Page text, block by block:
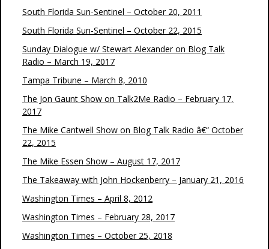
South Florida Sun-Sentinel – October 20, 2011
South Florida Sun-Sentinel – October 22, 2015
Sunday Dialogue w/ Stewart Alexander on Blog Talk
Radio – March 19, 2017
Tampa Tribune – March 8, 2010
The Jon Gaunt Show on Talk2Me Radio – February 17,
2017
The Mike Cantwell Show on Blog Talk Radio â€“ October
22, 2015
The Mike Essen Show – August 17, 2017
The Takeaway with John Hockenberry – January 21, 2016
Washington Times – April 8, 2012
Washington Times – February 28, 2017
Washington Times – October 25, 2018